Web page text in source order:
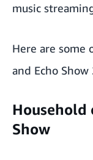
music
Here are some
and Echo
Household
Show